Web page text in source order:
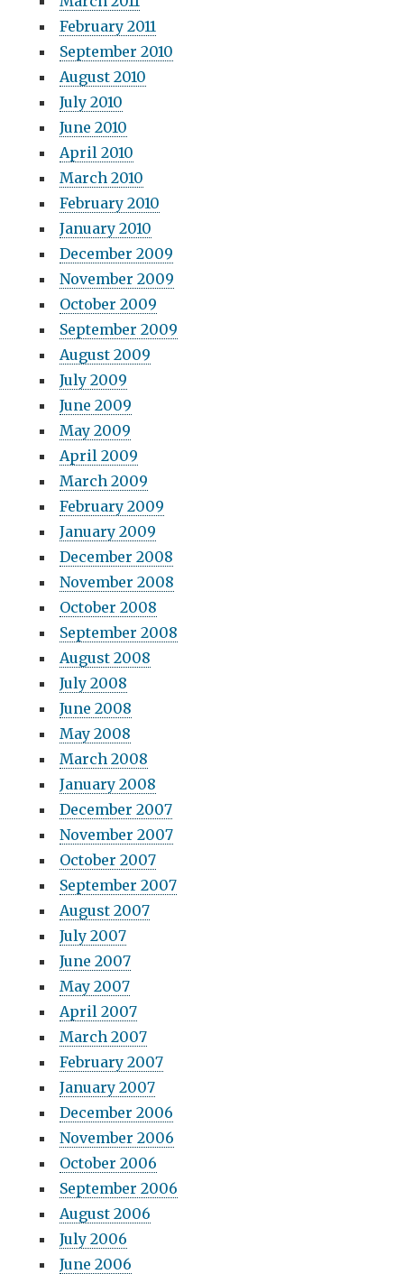
February 2011
September 2010
August 2010
July 2010
June 2010
April 2010
March 2010
February 2010
January 2010
December 2009
November 2009
October 2009
September 2009
August 2009
July 2009
June 2009
May 2009
April 2009
March 2009
February 2009
January 2009
December 2008
November 2008
October 2008
September 2008
August 2008
July 2008
June 2008
May 2008
March 2008
January 2008
December 2007
November 2007
October 2007
September 2007
August 2007
July 2007
June 2007
May 2007
April 2007
March 2007
February 2007
January 2007
December 2006
November 2006
October 2006
September 2006
August 2006
July 2006
June 2006